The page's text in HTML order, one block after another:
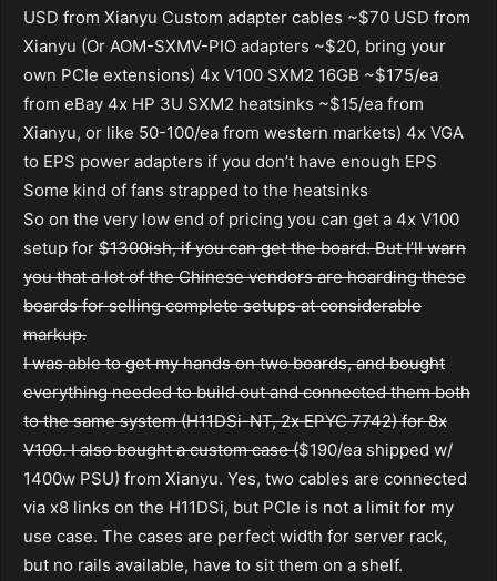
USD from Xianyu Custom adapter cables ~$70 USD from
Xianyu (Or AOM-SXMV-PIO adapters ~$20, bring your
own PCIe extensions) 4x V100 SXM2 16GB ~$175/ea
from eBay 4x HP 3U SXM2 heatsinks ~$15/ea from
Xianyu, or like 50-100/ea from western markets) 4x VGA
to EPS power adapters if you don’t have enough EPS
Some kind of fans strapped to the heatsinks
So on the very low end of pricing you can get a 4x V100
setup for $1300ish, if you can get the board. But I’ll warn
you that a lot of the Chinese vendors are hoarding these
boards for selling complete setups at considerable
markup.
I was able to get my hands on two boards, and bought
everything needed to build out and connected them both
to the same system (H11DSi-NT, 2x EPYC 7742) for 8x
V100. I also bought a custom case ($190/ea shipped w/
1400w PSU) from Xianyu. Yes, two cables are connected
via x8 links on the H11DSi, but PCIe is not a limit for my
use case. The cases are perfect width for server rack,
but no rails available, have to sit them on a shelf.